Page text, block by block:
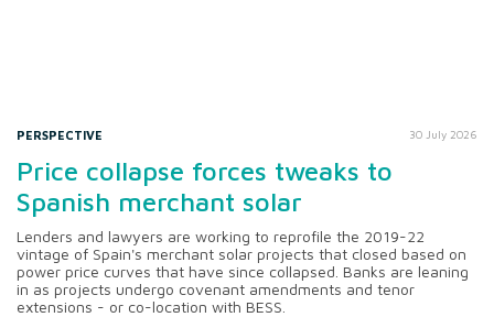
PERSPECTIVE 30 July 2026
Price collapse forces tweaks to
Spanish merchant solar
Lenders and lawyers are working to reprofile the 2019-22
vintage of Spain's merchant solar projects that closed based on
power price curves that have since collapsed. Banks are leaning
in as projects undergo covenant amendments and tenor
extensions - or co-location with BESS.